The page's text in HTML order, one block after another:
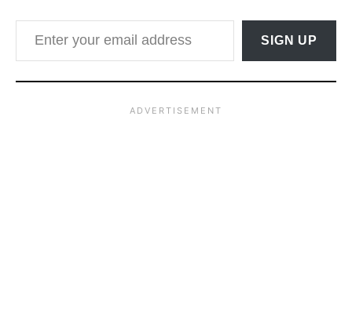
Enter your email address
SIGN UP